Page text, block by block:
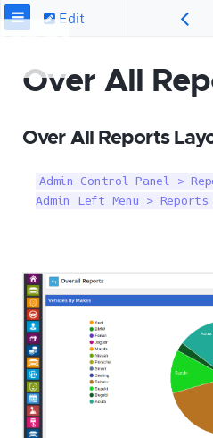
Edit
Over All
Over All Reports
Admin Control Panel >
Admin Left Menu >